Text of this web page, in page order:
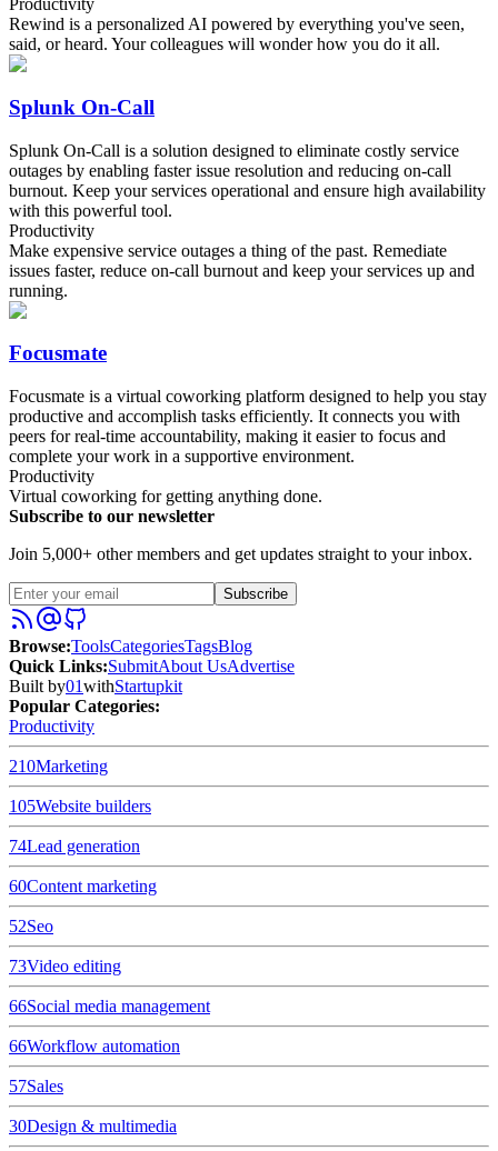
Productivity
Rewind is a personalized AI powered by everything you've seen,
said, or heard. Your colleagues will wonder how you do it all.
Splunk On-Call
Splunk On-Call is a solution designed to eliminate costly service
outages by enabling faster issue resolution and reducing on-call
burnout. Keep your services operational and ensure high availability
with this powerful tool.
Productivity
Make expensive service outages a thing of the past. Remediate
issues faster, reduce on-call burnout and keep your services up and
running.
Focusmate
Focusmate is a virtual coworking platform designed to help you stay
productive and accomplish tasks efficiently. It connects you with
peers for real-time accountability, making it easier to focus and
complete your work in a supportive environment.
Productivity
Virtual coworking for getting anything done.
Subscribe to our newsletter
Join 5,000+ other members and get updates straight to your inbox.
Subscribe
Browse:ToolsCategoriesTagsBlog
Quick Links:SubmitAbout UsAdvertise
Built by01withStartupkit
Popular Categories:
Productivity
210Marketing
105Website builders
74Lead generation
60Content marketing
52Seo
73Video editing
66Social media management
66Workflow automation
57Sales
30Design & multimedia